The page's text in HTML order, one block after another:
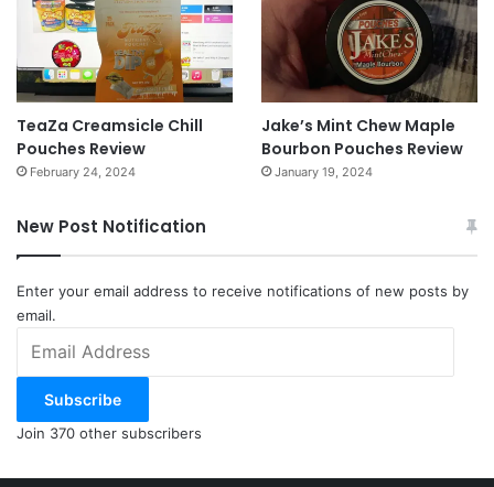
TeaZa Creamsicle Chill
Pouches Review
February 24, 2024
Jake’s Mint Chew Maple
Bourbon Pouches Review
January 19, 2024
New Post Notification
Enter your email address to receive notifications of new posts by
email.
Address
Subscribe
Join 370 other subscribers